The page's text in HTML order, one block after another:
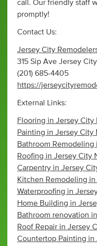
call. Our friendly staff
promptly!
Contact Us:
Jersey City
315 Sip Ave Jersey
(201) 685-4405
https://
External Links:
Flooring in Jersey City
Painting in Jersey City
Bathroom
Roofing in Jersey City
Carpentry in Jersey
Kitchen Remodeling
Waterproofing in
Home Building in
Bathroom renovation
Roof Repair in Jersey
Countertop Painting in